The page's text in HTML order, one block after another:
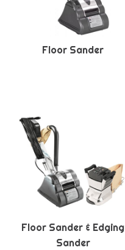
Floor Sander
Floor Sander & Edging
Sander